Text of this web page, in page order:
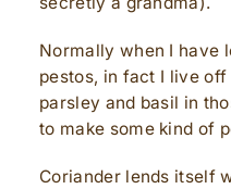
Normally when I have
pestos, in fact I live
parsley and basil in
to make some kind of
Coriander lends itself